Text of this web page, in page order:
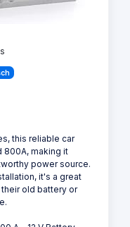
this reliable car
800A, making it
power source.
it's a great
old battery or